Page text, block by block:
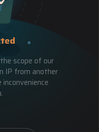
scope of our
IP from another